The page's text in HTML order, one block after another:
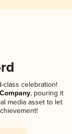
class celebration!
, pouring it
media asset to let